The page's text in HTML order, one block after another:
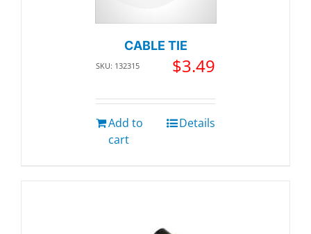
CABLE TIE
SKU: 132315 $3.49
Add to
cart
Details